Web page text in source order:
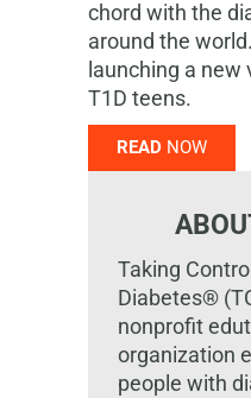
chord with the
around the
launching a
T1D teens.
READ NOW
Taking
Diabetes®
nonprofit
organization
people with